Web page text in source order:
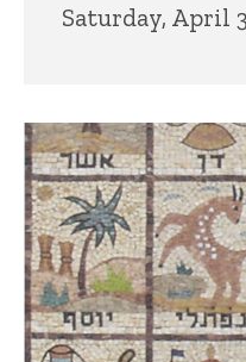
Saturday, April